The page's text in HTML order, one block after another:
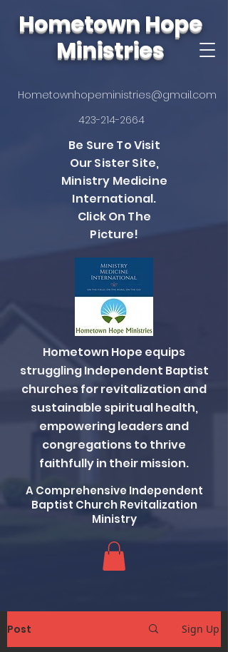
Hometown Hope
Ministries
Hometownhopeministries@gmail.com
423-214-2664
Be Sure To Visit
Our Sister Site,
Ministry Medicine
International.
Click On The
Picture!
Hometown Hope equips
struggling Independent Baptist
churches for revitalization and
sustainable spiritual health,
empowering leaders and
congregations to thrive
faithfully in their mission.
A Comprehensive Independent
Baptist Church Revitalization
Ministry
Post Sign Up